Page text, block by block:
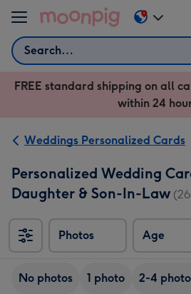
Skip to content
Search
Change
delivery
US
&
FREE standard shipping on all
within 24
Weddings Personalized Cards
Personalized Wedding
Daughter & Son-In-Law
Photos Age
No photos 1 photo 2-4